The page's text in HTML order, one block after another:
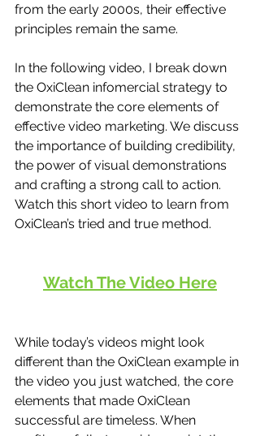
from the early 2000s, their effective
principles remain the same.
In the following video, I break down
the OxiClean infomercial strategy to
demonstrate the core elements of
effective video marketing. We discuss
the importance of building credibility,
the power of visual demonstrations
and crafting a strong call to action.
Watch this short video to learn from
OxiClean’s tried and true method.
Watch The Video Here
While today’s videos might look
different than the OxiClean example in
the video you just watched, the core
elements that made OxiClean
successful are timeless. When